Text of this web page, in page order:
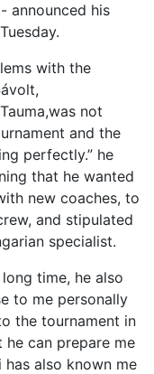
announced his
with the
was not
ent and the
perfectly.” he
that he wanted
new coaches, to
, and stipulated
specialist.
time, he also
to me personally
the tournament in
he can prepare me
also known me